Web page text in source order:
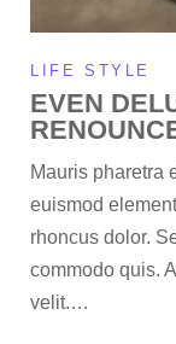
LIFE STYLE
EVEN
Mauris pharetra
euismod
rhoncus dolor.
commodo quis.
velit.…